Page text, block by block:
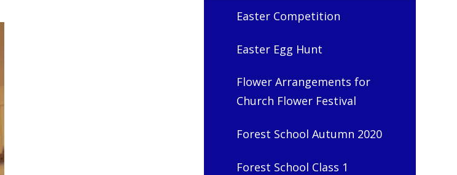
Easter Competition
Easter Egg Hunt
Flower Arrangements for
Church Flower Festival
Forest School Autumn 2020
Forest School Class 1